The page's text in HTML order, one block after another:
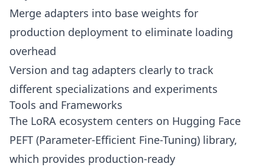
Merge adapters into base weights for
production deployment to eliminate loading
overhead
Version and tag adapters clearly to track
different specializations and experiments
Tools and Frameworks
The LoRA ecosystem centers on Hugging Face
PEFT (Parameter-Efficient Fine-Tuning) library,
which provides production-ready